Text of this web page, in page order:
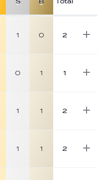
1 0 2
0 1 1
1 1 2
1 1 2